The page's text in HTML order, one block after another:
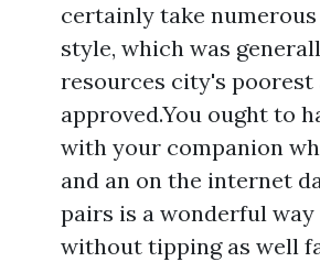
certainly take
style, which was
resources city's poorest
approved.You ought to
with your companion
and an on the internet
pairs is a wonderful
without tipping as well